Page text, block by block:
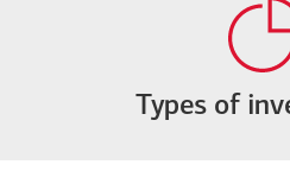
Types of